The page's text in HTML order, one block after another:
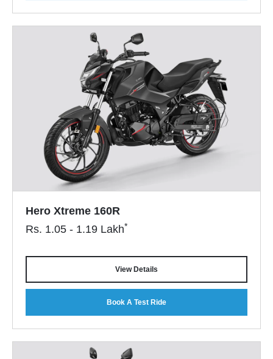
Hero Xtreme 160R
Rs. 1.05 - 1.19 Lakh*
View Details
Book A Test Ride